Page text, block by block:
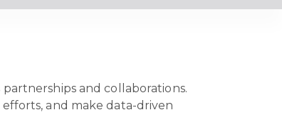
and collaborations.
and make data-driven